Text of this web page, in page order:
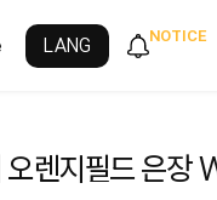
LANG NOTICE
렌지필드 은장